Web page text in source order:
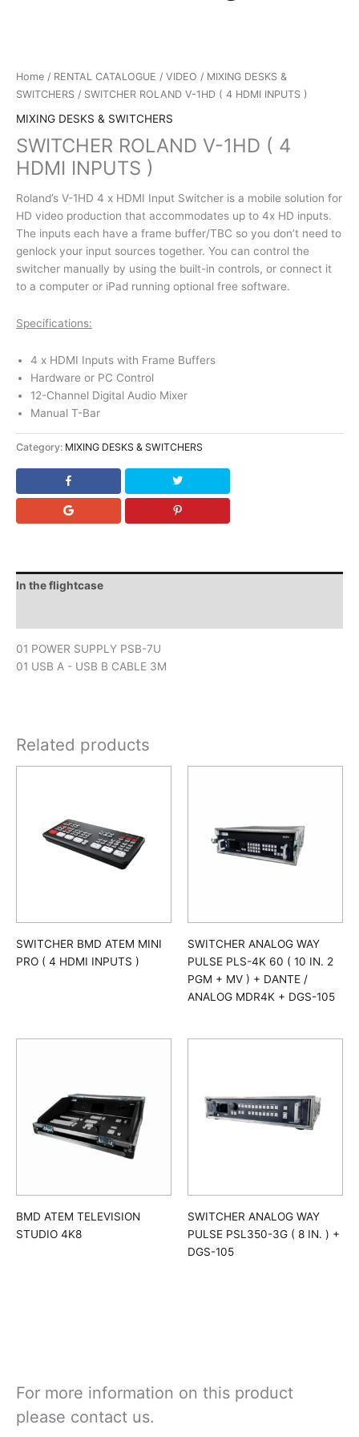
Home / RENTAL CATALOGUE / VIDEO / MIXING DESKS &
SWITCHERS / SWITCHER ROLAND V-1HD ( 4 HDMI INPUTS )
MIXING DESKS & SWITCHERS
SWITCHER ROLAND V-1HD ( 4
HDMI INPUTS )
Roland’s V-1HD 4 x HDMI Input Switcher is a mobile solution for
HD video production that accommodates up to 4x HD inputs.
The inputs each have a frame buffer/TBC so you don’t need to
genlock your input sources together. You can control the
switcher manually by using the built-in controls, or connect it
to a computer or iPad running optional free software.
Specifications:
4 x HDMI Inputs with Frame Buffers
Hardware or PC Control
12-Channel Digital Audio Mixer
Manual T-Bar
Category: MIXING DESKS & SWITCHERS
In the flightcase
01 POWER SUPPLY PSB-7U
01 USB A - USB B CABLE 3M
Related products
SWITCHER BMD ATEM MINI
PRO ( 4 HDMI INPUTS )
SWITCHER ANALOG WAY
PULSE PLS-4K 60 ( 10 IN. 2
PGM + MV ) + DANTE /
ANALOG MDR4K + DGS-105
BMD ATEM TELEVISION
STUDIO 4K8
SWITCHER ANALOG WAY
PULSE PSL350-3G ( 8 IN. ) +
DGS-105
For more information on this product
please contact us.